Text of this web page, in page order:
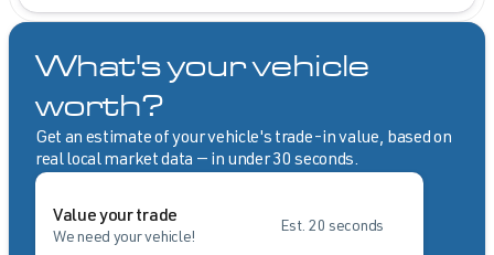
What's your vehicle
worth?
Get an estimate of your vehicle's trade-in value, based on
real local market data — in under 30 seconds.
Value your trade
We need your vehicle!
Est. 20 seconds